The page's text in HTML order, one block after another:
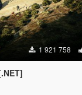
1 921 758